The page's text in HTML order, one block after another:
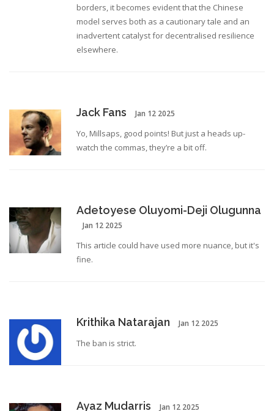
borders, it becomes evident that the Chinese
model serves both as a cautionary tale and an
inadvertent catalyst for decentralised resilience
elsewhere.
Jack Fans Jan 12 2025
Yo, Millsaps, good points! But just a heads up-
watch the commas, they’re a bit off.
Adetoyese Oluyomi-Deji Olugunna
Jan 12 2025
This article could have used more nuance, but it's
fine.
Krithika Natarajan Jan 12 2025
The ban is strict.
Ayaz Mudarris Jan 12 2025